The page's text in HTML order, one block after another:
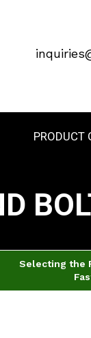
PRODUCT
Selecting the